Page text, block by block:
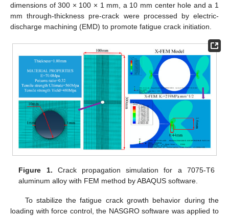
dimensions of 300 × 100 × 1 mm, a 10 mm center hole and a 1
mm through-thickness pre-crack were processed by electric-
discharge machining (EMD) to promote fatigue crack initiation.
Figure 1. Crack propagation simulation for a 7075-T6
aluminum alloy with FEM method by ABAQUS software.
To stabilize the fatigue crack growth behavior during the
loading with force control, the NASGRO software was applied to